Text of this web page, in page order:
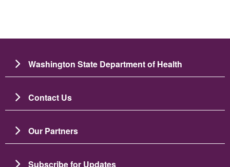
Washington State Department of Health
Contact Us
Our Partners
Subscribe for Updates